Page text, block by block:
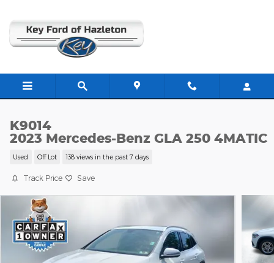
K9014
2023 Mercedes-Benz GLA 250 4MATIC
Used Off Lot 138 views in the past 7 days
Track Price Save